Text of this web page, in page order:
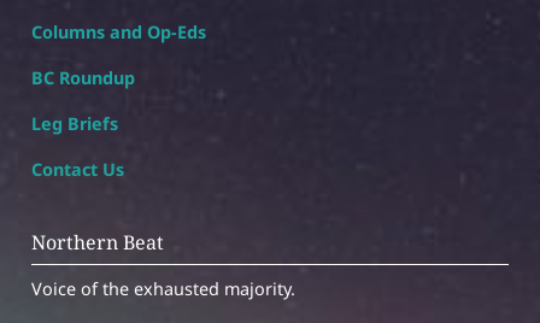
Columns and Op-Eds
BC Roundup
Leg Briefs
Contact Us
Northern Beat
Voice of the exhausted majority.